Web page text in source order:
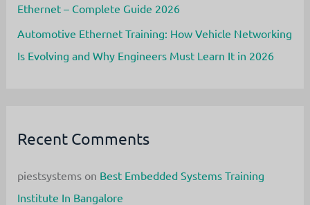
Ethernet – Complete Guide 2026
Automotive Ethernet Training: How Vehicle Networking
Is Evolving and Why Engineers Must Learn It in 2026
Recent Comments
piestsystems on Best Embedded Systems Training
Institute In Bangalore